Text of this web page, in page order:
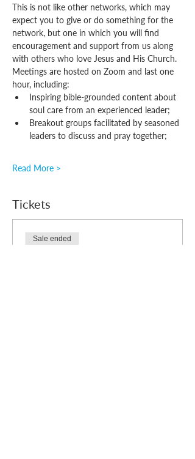
This is not like other networks, which may
expect you to give or do something for the
network, but one in which you will find
encouragement and support from us along
with others who love Jesus and His Church.
Meetings are hosted on Zoom and last one
hour, including:
Inspiring bible-grounded content about
soul care from an experienced leader;
Breakout groups facilitated by seasoned
leaders to discuss and pray together;
Read More >
Tickets
Sale ended